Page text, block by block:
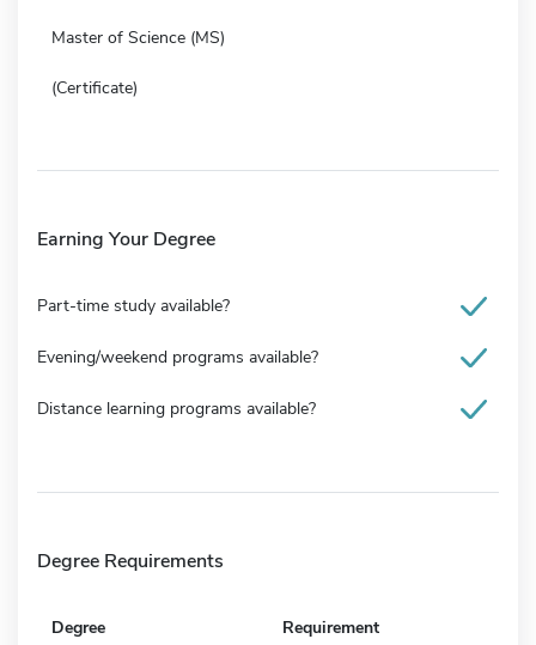
Master of Science (MS)
(Certificate)
Earning Your Degree
Part-time study available?
Evening/weekend programs available?
Distance learning programs available?
Degree Requirements
Degree Requirement